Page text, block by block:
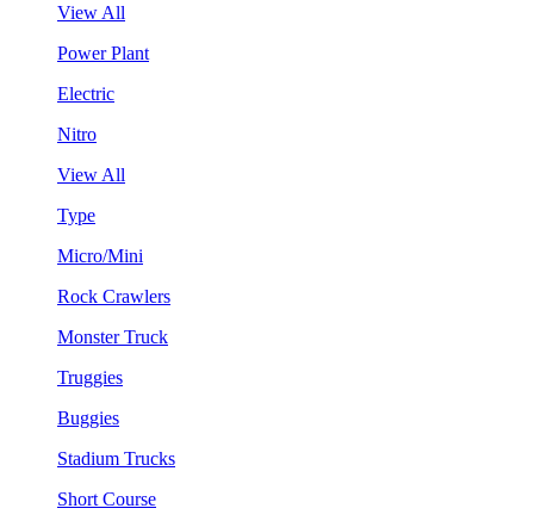
View All
Power Plant
Electric
Nitro
View All
Type
Micro/Mini
Rock Crawlers
Monster Truck
Truggies
Buggies
Stadium Trucks
Short Course